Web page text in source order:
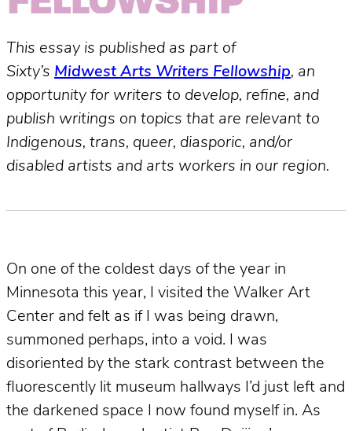
This essay is published as part of
Sixty’s Midwest Arts Writers Fellowship, an
opportunity for writers to develop, refine, and
publish writings on topics that are relevant to
Indigenous, trans, queer, diasporic, and/or
disabled artists and arts workers in our region.
On one of the coldest days of the year in
Minnesota this year, I visited the Walker Art
Center and felt as if I was being drawn,
summoned perhaps, into a void. I was
disoriented by the stark contrast between the
fluorescently lit museum hallways I’d just left and
the darkened space I now found myself in. As